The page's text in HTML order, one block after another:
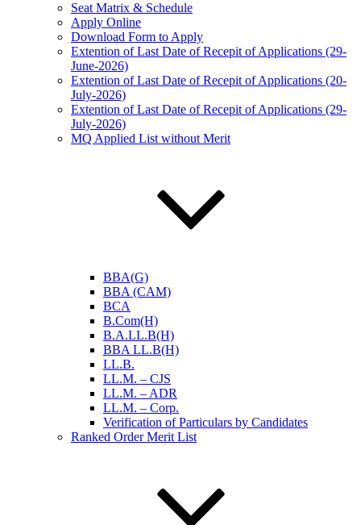
Seat Matrix & Schedule
Apply Online
Download Form to Apply
Extention of Last Date of Recepit of Applications (29-
June-2026)
Extention of Last Date of Recepit of Applications (20-
July-2026)
Extention of Last Date of Recepit of Applications (29-
July-2026)
MQ Applied List without Merit
BBA(G)
BBA (CAM)
BCA
B.Com(H)
B.A.LL.B(H)
BBA LL.B(H)
LL.B.
LL.M. – CJS
LL.M. – ADR
LL.M. – Corp.
Verification of Particulars by Candidates
Ranked Order Merit List